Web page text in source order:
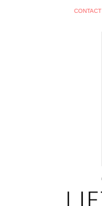
CONTACT